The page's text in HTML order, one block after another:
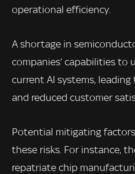
operational efficiency.
A shortage in
companies’ capabilities to
current AI systems,
and reduced customer
Potential mitigating
these risks. For instance,
repatriate chip